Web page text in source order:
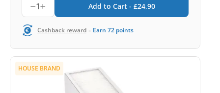
1 Add to Cart - £24,90
Cashback reward - Earn 72 points
HOUSE BRAND